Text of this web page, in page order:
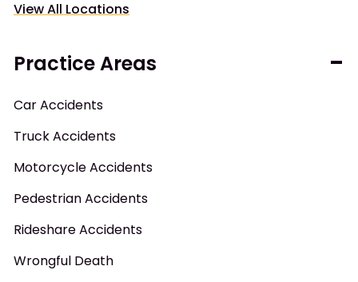
View All Locations
Practice Areas
Car Accidents
Truck Accidents
Motorcycle Accidents
Pedestrian Accidents
Rideshare Accidents
Wrongful Death